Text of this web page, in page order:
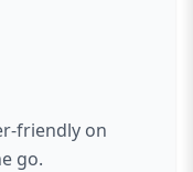
with
techniques
friendly on
go.